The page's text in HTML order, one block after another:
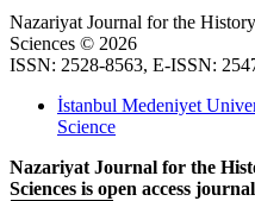
Nazariyat Journal for the
Sciences © 2026
ISSN: 2528-8563, E-ISSN:
İstanbul Medeniyet
Science
Nazariyat Journal for the
Sciences is open access journal